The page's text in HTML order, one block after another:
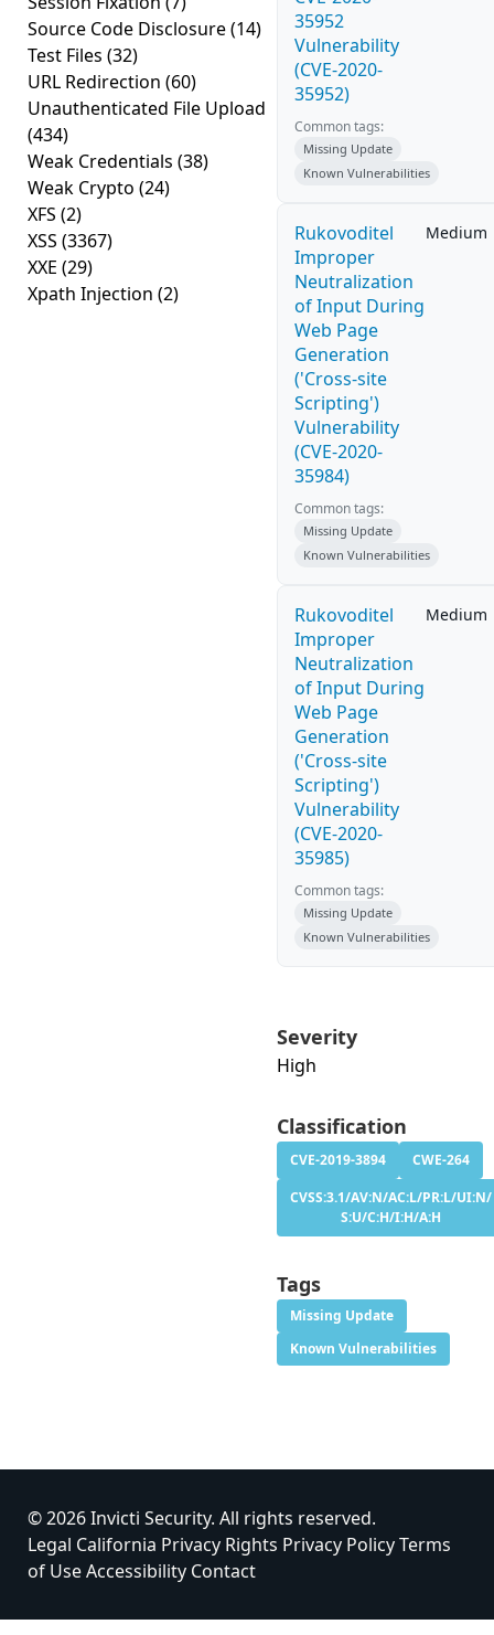
Source Code Disclosure(14)
Test Files (32)
URL Redirection (60)
Unauthenticated File Upload
(434)
Weak Credentials (38)
Weak Crypto (24)
XFS (2)
XSS (3367)
XXE (29)
Xpath Injection (2)
35952
Vulnerability
(CVE-2020-
35952)
Common tags:
Missing Update
Known Vulnerabilities
Rukovoditel
Improper
Neutralization
of Input During
Web Page
Generation
('Cross-site
Scripting')
Vulnerability
(CVE-2020-
35984)
Medium
Common tags:
Missing Update
Known Vulnerabilities
Rukovoditel
Improper
Neutralization
of Input During
Web Page
Generation
('Cross-site
Scripting')
Vulnerability
(CVE-2020-
35985)
Medium
Common tags:
Missing Update
Known Vulnerabilities
Severity
High
Classification
CVE-2019-3894
CWE-264
CVSS:3.1/AV:N/AC:L/PR:L/UI:N/
S:U/C:H/I:H/A:H
Tags
Missing Update
Known Vulnerabilities
© 2026 Invicti Security. All rights reserved.
Legal California Privacy Rights Privacy PolicyTerms
of UseAccessibility Contact